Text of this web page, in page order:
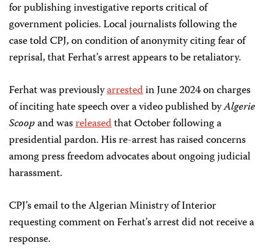
for publishing investigative reports critical of
government policies. Local journalists following the
case told CPJ, on condition of anonymity citing fear of
reprisal, that Ferhat’s arrest appears to be retaliatory.
Ferhat was previouslyarrestedin June 2024 on charges
of inciting hate speech over a video published byAlgerie
Scoopand wasreleasedthat October following a
presidential pardon. His re-arrest has raised concerns
among press freedom advocates about ongoing judicial
harassment.
CPJ’s email to the Algerian Ministry of Interior
requesting comment on Ferhat’s arrest did not receive a
response.